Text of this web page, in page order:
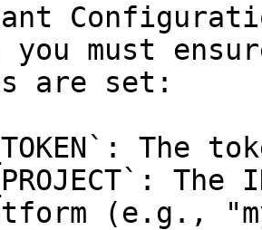
you must
are set:
The
(e.g.,